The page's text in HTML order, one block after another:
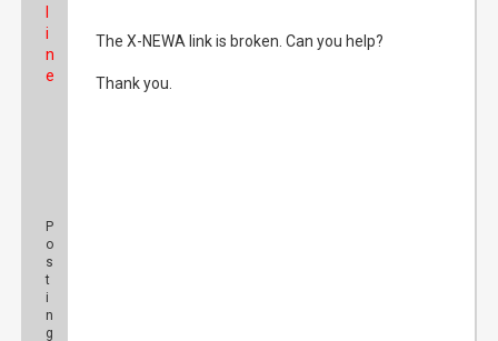
i
n
e
P
o
s
t
i
n
g
The X-NEWA link is broken. Can you help?
Thank you.